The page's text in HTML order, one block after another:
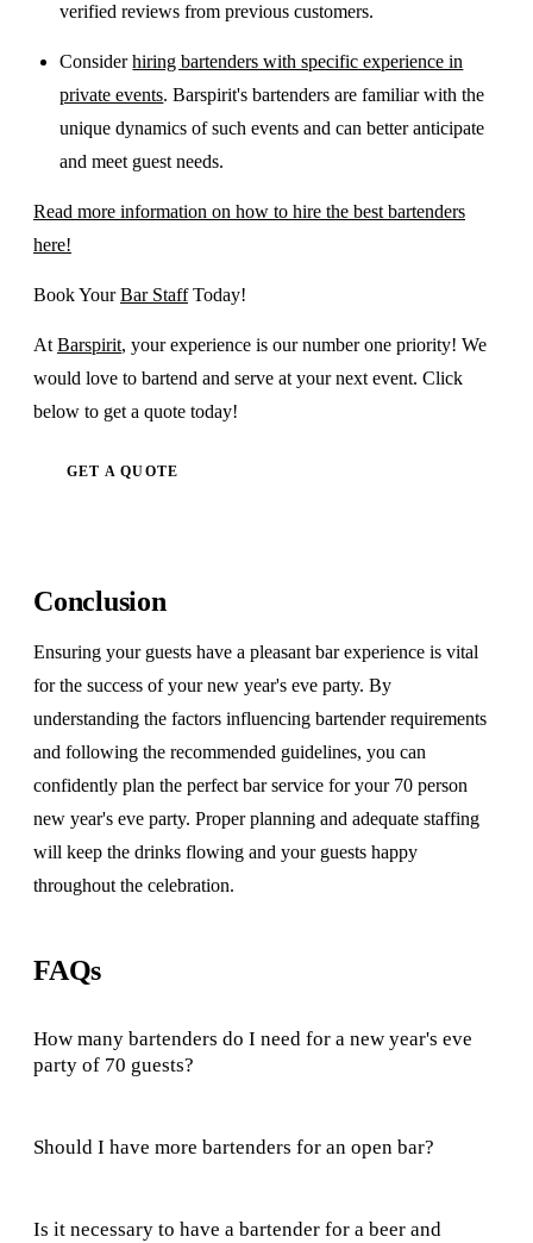
verified reviews from previous customers.
Considerhiring bartenders with specific experience in
private events. Barspirit's bartenders are familiar with the
unique dynamics of such events and can better anticipate
and meet guest needs.
Read more information on how to hire the best bartenders
here!
Book YourBar StaffToday!
At Barspirit, your experience is our number one priority! We
would love to bartend and serve at your next event. Click
below to get a quote today!
GET A QUOTE
Conclusion
Ensuring your guests have a pleasant bar experience is vital
for the success of your new year's eve party. By
understanding the factors influencing bartender requirements
and following the recommended guidelines, you can
confidently plan the perfect bar service for your 70 person
new year's eve party. Proper planning and adequate staffing
will keep the drinks flowing and your guests happy
throughout the celebration.
FAQs
How many bartenders do I need for a new year's eve
party of 70 guests?
Should I have more bartenders for an open bar?
Is it necessary to have a bartender for a beer and